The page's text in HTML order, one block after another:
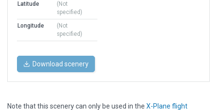
Latitude
(Not
specified)
Longitude
(Not
specified)
Download scenery
Note that this scenery can only be used in the X-Plane flight